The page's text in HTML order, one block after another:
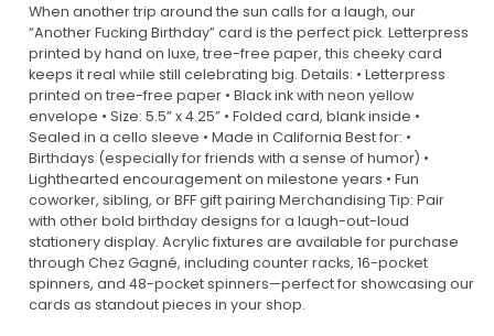
When another trip around the sun calls for a laugh, our
“Another Fucking Birthday” card is the perfect pick. Letterpress
printed by hand on luxe, tree-free paper, this cheeky card
keeps it real while still celebrating big. Details: • Letterpress
printed on tree-free paper • Black ink with neon yellow
envelope • Size: 5.5” x 4.25” • Folded card, blank inside •
Sealed in a cello sleeve • Made in California Best for: •
Birthdays (especially for friends with a sense of humor) •
Lighthearted encouragement on milestone years • Fun
coworker, sibling, or BFF gift pairing Merchandising Tip: Pair
with other bold birthday designs for a laugh-out-loud
stationery display. Acrylic fixtures are available for purchase
through Chez Gagné, including counter racks, 16-pocket
spinners, and 48-pocket spinners—perfect for showcasing our
cards as standout pieces in your shop.